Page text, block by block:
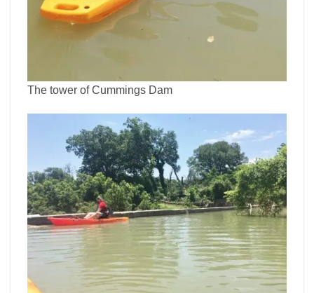
The tower of Cummings Dam